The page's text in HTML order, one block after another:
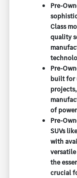
Pre-
Class
quality
Pre-
built for
of
Pre-
SUVs
with
the
crucial